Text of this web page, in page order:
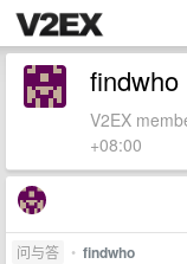
findwho
V2EX
+08:00
问与答 • findwho